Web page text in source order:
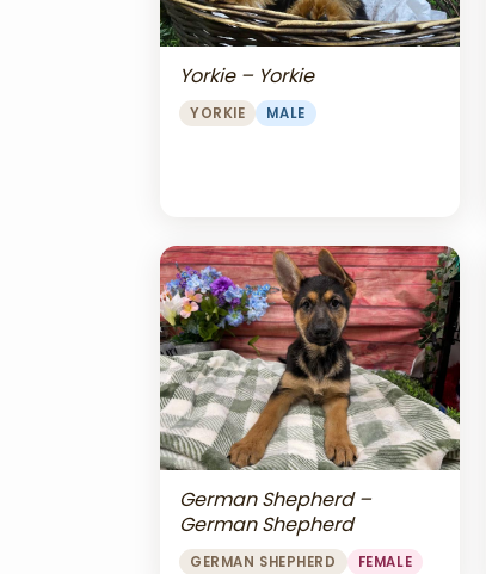
Yorkie – Yorkie
YORKIE MALE
German Shepherd –
German Shepherd
GERMAN SHEPHERD FEMALE